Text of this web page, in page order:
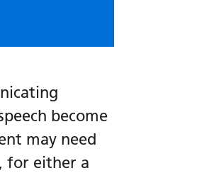
become
may need
for either a